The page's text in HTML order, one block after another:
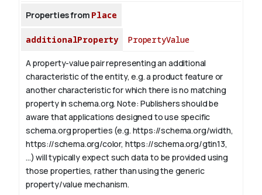
Properties from Place
additionalProperty PropertyValue
A property-value pair representing an additional
characteristic of the entity, e.g. a product feature or
another characteristic for which there is no matching
property in schema.org. Note: Publishers should be
aware that applications designed to use specific
schema.org properties (e.g. https://schema.org/width,
https://schema.org/color, https://schema.org/gtin13,
...) will typically expect such data to be provided using
those properties, rather than using the generic
property/value mechanism.